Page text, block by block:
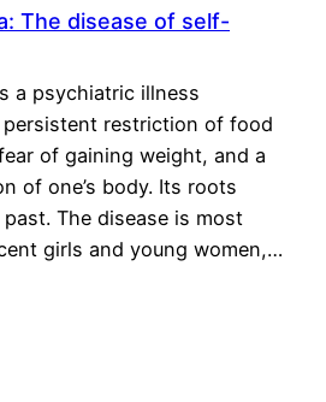
The disease of self-
a psychiatric illness
restriction of food
of gaining weight, and a
of one’s body. Its roots
The disease is most
girls and young women,…